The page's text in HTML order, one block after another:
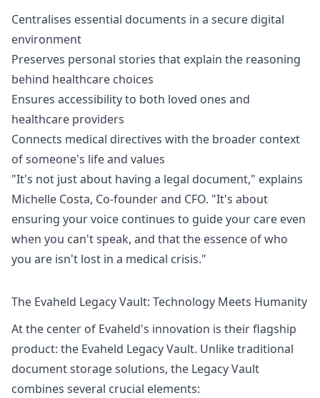
Centralises essential documents in a secure digital
environment
Preserves personal stories that explain the reasoning
behind healthcare choices
Ensures accessibility to both loved ones and
healthcare providers
Connects medical directives with the broader context
of someone's life and values
"It's not just about having a legal document," explains
Michelle Costa, Co-founder and CFO. "It's about
ensuring your voice continues to guide your care even
when you can't speak, and that the essence of who
you are isn't lost in a medical crisis."
The Evaheld Legacy Vault: Technology Meets Humanity
At the center of Evaheld's innovation is their flagship
product: the Evaheld Legacy Vault. Unlike traditional
document storage solutions, the Legacy Vault
combines several crucial elements: